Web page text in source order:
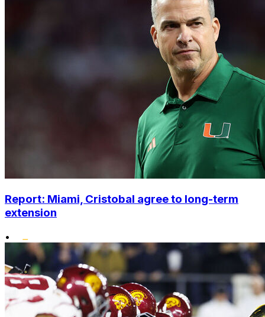
Report: Miami, Cristobal agree to long-term
extension
•